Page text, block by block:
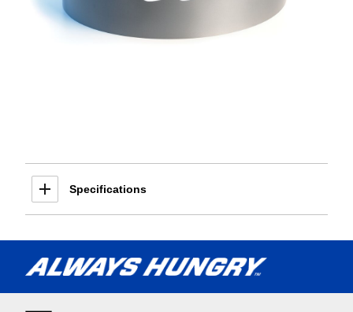
Specifications